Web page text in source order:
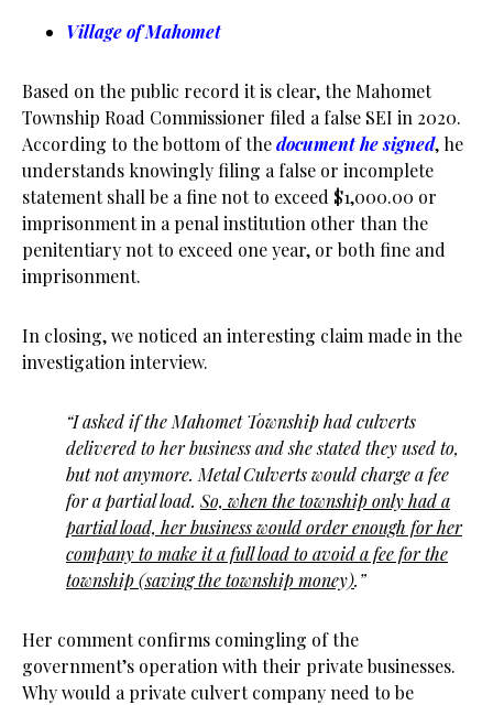
Village of Mahomet
Based on the public record it is clear, the Mahomet
Township Road Commissioner filed a false SEI in 2020.
According to the bottom of thedocument he signed, he
understands knowingly filing a false or incomplete
statement shall be a fine not to exceed $1,000.00 or
imprisonment in a penal institution other than the
penitentiary not to exceed one year, or both fine and
imprisonment.
In closing, we noticed an interesting claim made in the
investigation interview.
“I asked if the Mahomet Township had culverts
delivered to her business and she stated they used to,
but not anymore. Metal Culverts would charge afee
for a partial load. So, when the township only had a
partial load, her business would order enough for her
company to make it a full load toavoid a fee for the
township (saving the township money).”
Her comment confirms comingling of the
government’s operation with their private businesses.
Why would a private culvert company need to be